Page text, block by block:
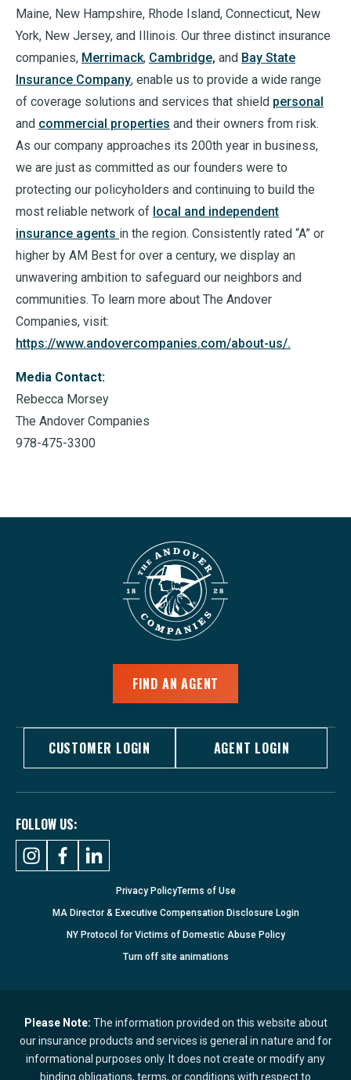
Maine, New Hampshire, Rhode Island, Connecticut, New
York, New Jersey, and Illinois. Our three distinct insurance
companies, Merrimack, Cambridge, and Bay State
Insurance Company, enable us to provide a wide range
of coverage solutions and services that shield personal
and commercial properties and their owners from risk.
As our company approaches its 200th year in business,
we are just as committed as our founders were to
protecting our policyholders and continuing to build the
most reliable network of local and independent
insurance agents in the region. Consistently rated “A” or
higher by AM Best for over a century, we display an
unwavering ambition to safeguard our neighbors and
communities. To learn more about The Andover
Companies, visit:
https://www.andovercompanies.com/about-us/.
Media Contact:
Rebecca Morsey
The Andover Companies
978-475-3300
FIND AN AGENT
CUSTOMER LOGIN AGENT LOGIN
FOLLOW US:
Privacy PolicyTerms of Use
MA Director & Executive Compensation Disclosure Login
NY Protocol for Victims of Domestic Abuse Policy
Turn offsite animations
Please Note: The information provided on this website about
our insurance products and services is general in nature and for
informational purposes only. It does not create or modify any
binding obligations, terms, or conditions with respect to